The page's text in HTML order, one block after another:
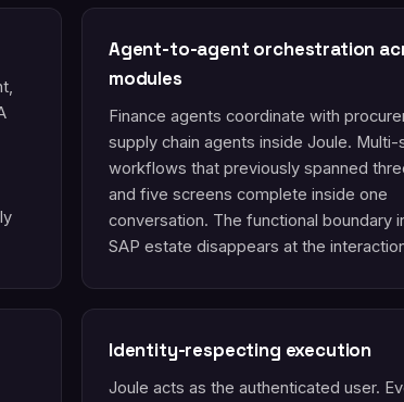
Agent-to-agent orchestration
modules
Finance agents coordinate with
supply chain agents inside Joule. Multi-
workflows that previously spanned
and five screens complete inside one
conversation. The functional boundary
SAP estate disappears at the
Identity-respecting execution
Joule acts as the authenticated user.